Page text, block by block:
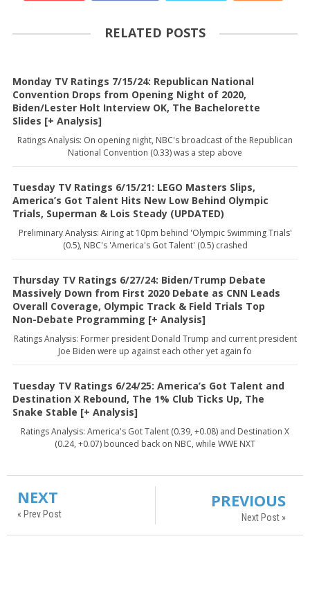
RELATED POSTS
Monday TV Ratings 7/15/24: Republican National
Convention Drops from Opening Night of 2020,
Biden/Lester Holt Interview OK, The Bachelorette
Slides [+ Analysis]
Ratings Analysis: On opening night, NBC's broadcast of the Republican
National Convention (0.33) was a step above
Tuesday TV Ratings 6/15/21: LEGO Masters Slips,
America’s Got Talent Hits New Low Behind Olympic
Trials, Superman & Lois Steady (UPDATED)
Preliminary Analysis: Airing at 10pm behind 'Olympic Swimming Trials'
(0.5), NBC's 'America's Got Talent' (0.5) crashed
Thursday TV Ratings 6/27/24: Biden/Trump Debate
Massively Down from First 2020 Debate as CNN Leads
Overall Coverage, Olympic Track & Field Trials Top
Non-Debate Programming [+ Analysis]
Ratings Analysis: Former president Donald Trump and current president
Joe Biden were up against each other yet again fo
Tuesday TV Ratings 6/24/25: America’s Got Talent and
Destination X Rebound, The 1% Club Ticks Up, The
Snake Stable [+ Analysis]
Ratings Analysis: America's Got Talent (0.39, +0.08) and Destination X
(0.24, +0.07) bounced back on NBC, while WWE NXT
NEXT
« Prev Post
PREVIOUS
Next Post »